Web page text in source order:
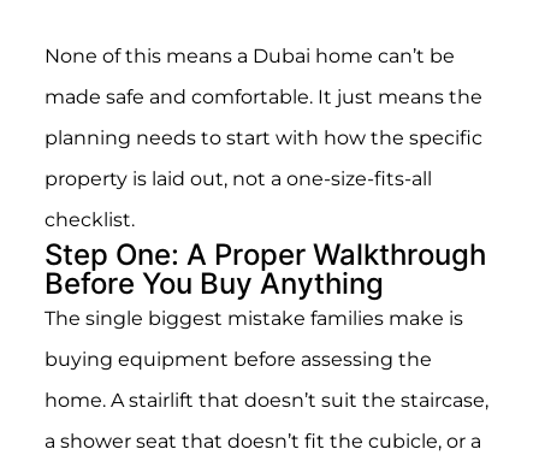
None of this means a Dubai home can’t be
made safe and comfortable. It just means the
planning needs to start with how the specific
property is laid out, not a one-size-fits-all
checklist.
Step One: A Proper Walkthrough
Before You Buy Anything
The single biggest mistake families make is
buying equipment before assessing the
home. A stairlift that doesn’t suit the staircase,
a shower seat that doesn’t fit the cubicle, or a